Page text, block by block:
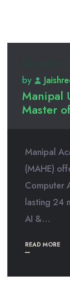
by
Manipal
Master
Manipal
(MAHE)
Computer
lasting 24
AI &...
READ MORE